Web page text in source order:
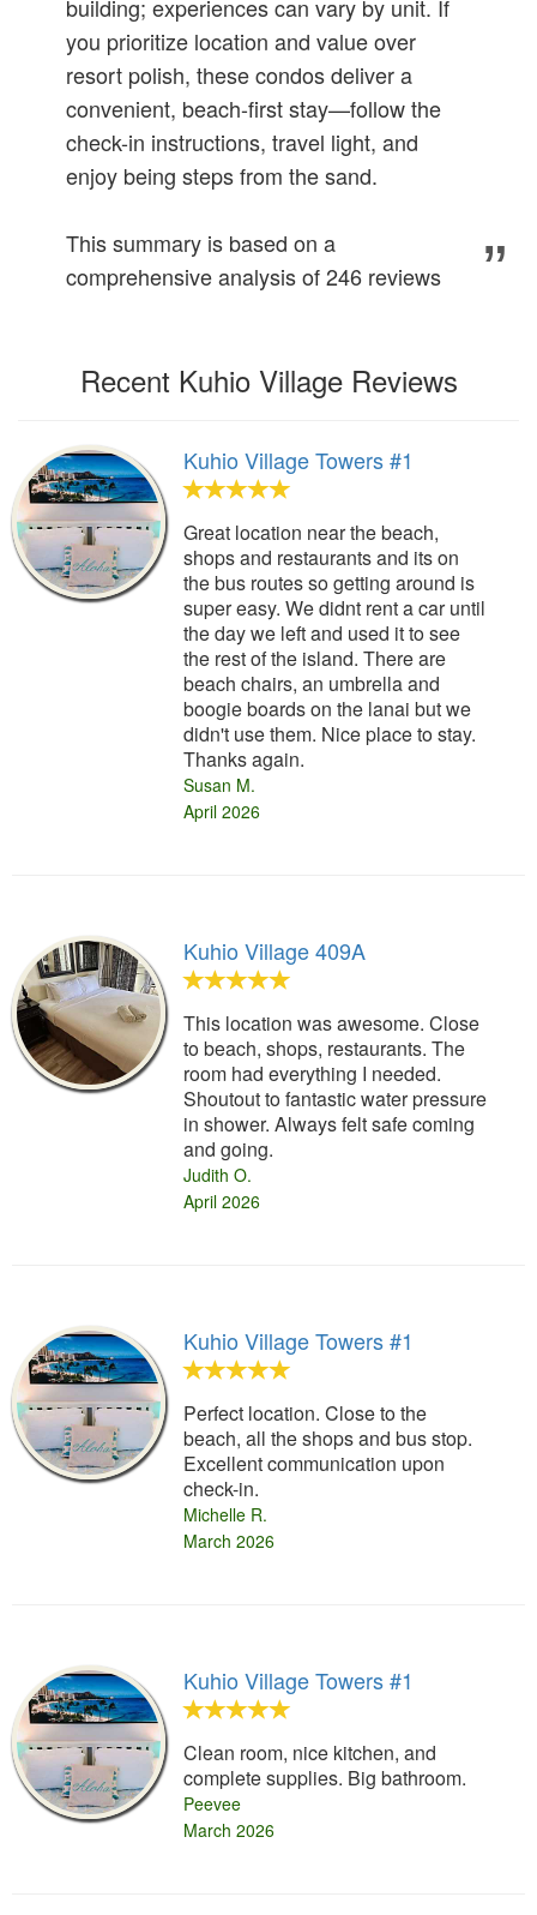
building; experiences can vary by unit. If
you prioritize location and value over
resort polish, these condos deliver a
convenient, beach-first stay—follow the
check-in instructions, travel light, and
enjoy being steps from the sand.
This summary is based on a
comprehensive analysis of 246 reviews
Recent Kuhio Village Reviews
Kuhio Village Towers #1
Great location near the beach,
shops and restaurants and its on
the bus routes so getting around is
super easy. We didnt rent a car until
the day we left and used it to see
the rest of the island. There are
beach chairs, an umbrella and
boogie boards on the lanai but we
didn't use them. Nice place to stay.
Thanks again.
Susan M.
April 2026
Kuhio Village 409A
This location was awesome. Close
to beach, shops, restaurants. The
room had everything I needed.
Shoutout to fantastic water pressure
in shower. Always felt safe coming
and going.
Judith O.
April 2026
Kuhio Village Towers #1
Perfect location. Close to the
beach, all the shops and bus stop.
Excellent communication upon
check-in.
Michelle R.
March 2026
Kuhio Village Towers #1
Clean room, nice kitchen, and
complete supplies. Big bathroom.
Peevee
March 2026